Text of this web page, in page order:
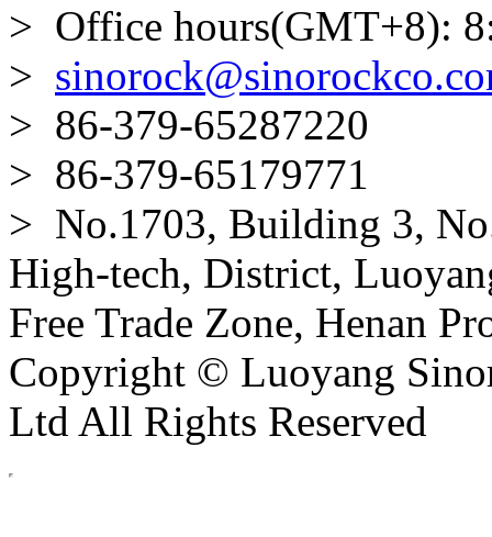
> Office hours(GMT+8):
>
> 86-379-65287220
> 86-379-65179771
> No.1703, Building 3,
High-tech, District,
Free Trade Zone, Henan
Copyright © Luoyang
Ltd All Rights Reserved